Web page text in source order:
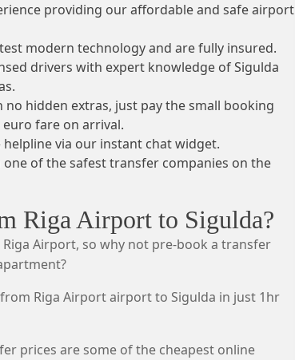
providing our affordable and safe airport
modern technology and are fully insured.
drivers with expert knowledge of Sigulda
hidden extras, just pay the small booking
fare on arrival.
via our instant chat widget.
of the safest transfer companies on the
Riga Airport to Sigulda?
Airport, so why not pre-book a transfer
Riga Airport airport to Sigulda in just 1hr
prices are some of the cheapest online